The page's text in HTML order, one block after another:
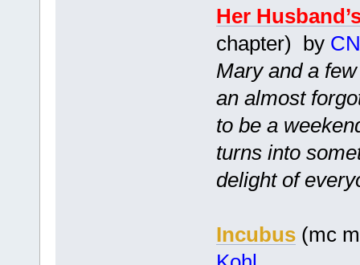
Her
chapter) by
Mary and a
an almost
to be a
turns into
delight of
Incubus(mc